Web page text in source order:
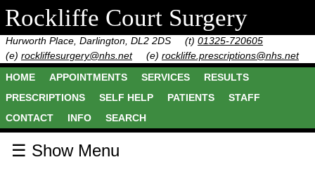
Rockliffe Court Surgery
Hurworth Place, Darlington, DL2 2DS (t) 01325-720605
(e) rockliffesurgery@nhs.net (e) rockliffe.prescriptions@nhs.net
HOME
APPOINTMENTS SERVICES
RESULTS
PRESCRIPTIONS
SELF HELP PATIENTS
STAFF
CONTACT
INFO SEARCH
☰ Show Menu